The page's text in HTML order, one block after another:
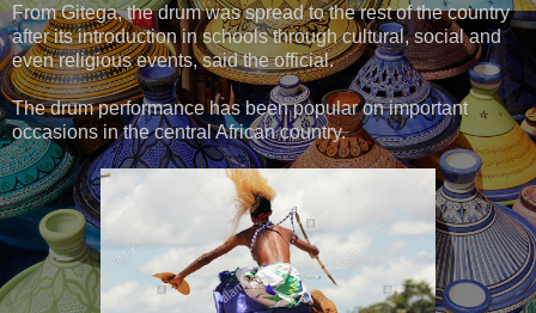
From Gitega, the drum was spread to the rest of the country
after its introduction in schools through cultural, social and
even religious events, said the official.
The drum performance has been popular on important
occasions in the central African country.